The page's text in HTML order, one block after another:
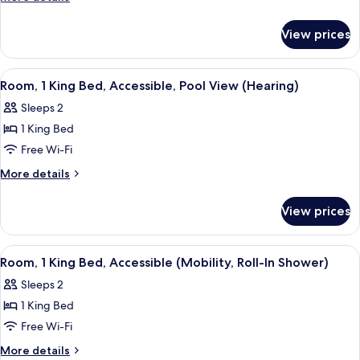
Pool
View
1
King
Bed,
View
View prices
View
all
photos
for
Room,
1
Accessible,
Pool
View
(Hearing)
In-room safe, iron/ironing board,
6
Room, 1 King Bed, Accessible, Pool View (Hearing)
Sleeps 2
1 King Bed
Free Wi-Fi
More details
More
1
King
Bed,
Pool
View
View prices
View
all
photos
for
Room,
1
A hotel room with a bed, a desk
4
Room, 1 King Bed, Accessible (Mobility, Roll-In Shower)
Sleeps 2
1 King Bed
Free Wi-Fi
More details
More